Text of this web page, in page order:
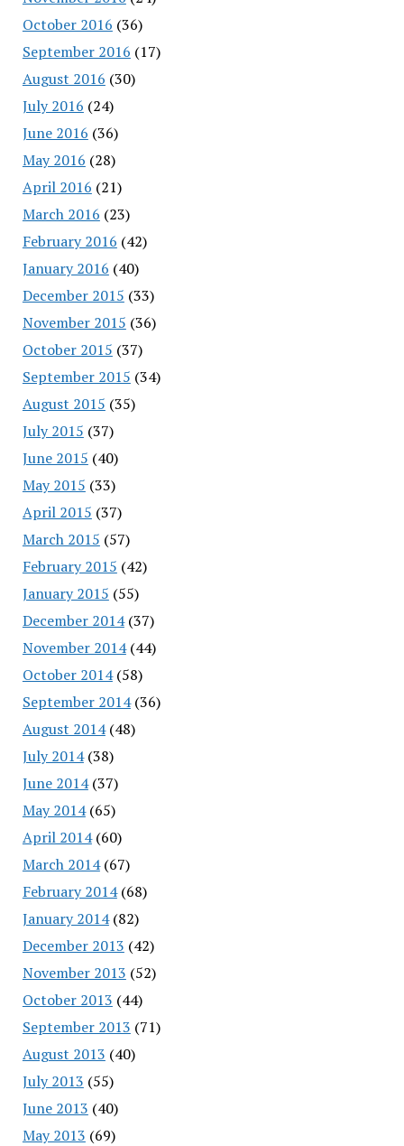
October 2016 (36)
September 2016 (17)
August 2016 (30)
July 2016 (24)
June 2016 (36)
May 2016 (28)
April 2016 (21)
March 2016 (23)
February 2016 (42)
January 2016 (40)
December 2015 (33)
November 2015 (36)
October 2015 (37)
September 2015 (34)
August 2015 (35)
July 2015 (37)
June 2015 (40)
May 2015 (33)
April 2015 (37)
March 2015 (57)
February 2015 (42)
January 2015 (55)
December 2014(37)
November 2014(44)
October 2014(58)
September 2014(36)
August 2014(48)
July 2014(38)
June 2014(37)
May 2014(65)
April 2014(60)
March 2014(67)
February 2014(68)
January 2014(82)
December 2013 (42)
November 2013 (52)
October 2013 (44)
September 2013 (71)
August 2013 (40)
July 2013 (55)
June 2013 (40)
May 2013 (69)